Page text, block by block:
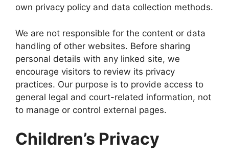
own privacy policy and data collection methods.
We are not responsible for the content or data
handling of other websites. Before sharing
personal details with any linked site, we
encourage visitors to review its privacy
practices. Our purpose is to provide access to
general legal and court-related information, not
to manage or control external pages.
Children’s Privacy